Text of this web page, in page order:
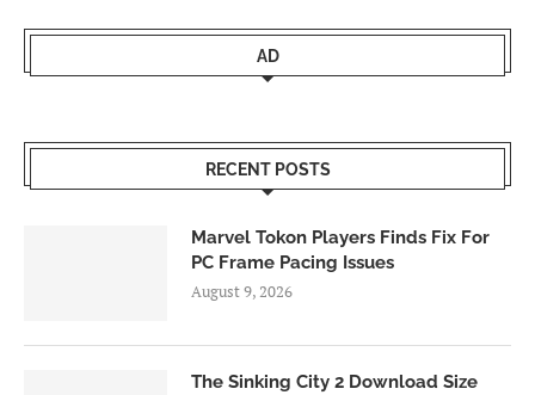
AD
RECENT POSTS
Marvel Tokon Players Finds Fix For
PC Frame Pacing Issues
August 9, 2026
The Sinking City 2 Download Size